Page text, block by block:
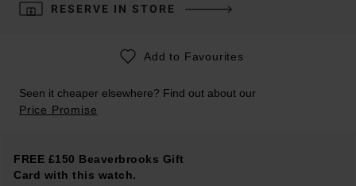
RESERVE IN STORE
Add to Favourites
Seen it cheaper elsewhere? Find out about our
Price Promise
FREE £150 Beaverbrooks Gift
Card with this watch.